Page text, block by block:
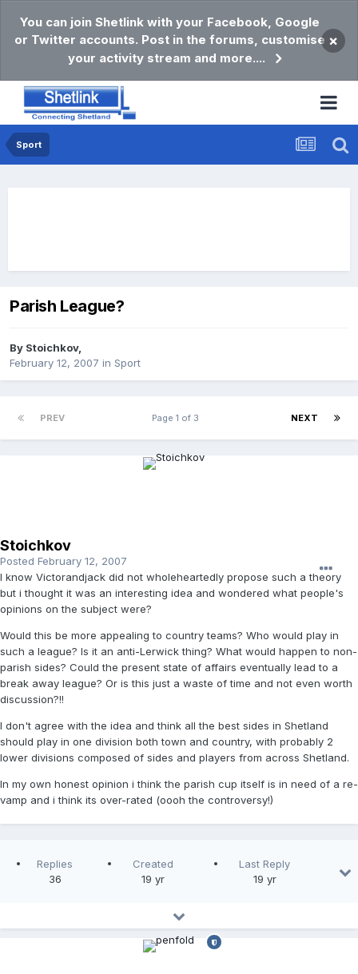
You can join Shetlink with your Facebook, Google
or Twitter accounts. Post in the forums, customise
your activity stream and more....
×
Sport
Parish League?
By Stoichkov,
February 12, 2007 in Sport
PREV NEXT
Page 1 of 3
Stoichkov
Posted February 12, 2007
I know Victorandjack did not wholeheartedly propose such a theory
but i thought it was an interesting idea and wondered what people's
opinions on the subject were?
Would this be more appealing to country teams? Who would play in
such a league? Is it an anti-Lerwick thing? What would happen to non-
parish sides? Could the present state of affairs eventually lead to a
break away league? Or is this just a waste of time and not even worth
discussion?!!
I don't agree with the idea and think all the best sides in Shetland
should play in one division both town and country, with probably 2
lower divisions composed of sides and players from across Shetland.
In my own honest opinion i think the parish cup itself is in need of a re-
vamp and i think its over-rated (oooh the controversy!)
Replies
36
Created
19 yr
Last Reply
19 yr